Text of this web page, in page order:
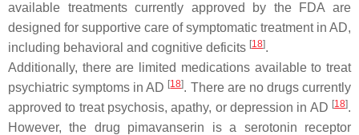
available treatments currently approved by the FDA are
designed for supportive care of symptomatic treatment in AD,
including behavioral and cognitive deficits [18].
Additionally, there are limited medications available to treat
psychiatric symptoms in AD [18]. There are no drugs currently
approved to treat psychosis, apathy, or depression in AD [18].
However, the drug pimavanserin is a serotonin receptor